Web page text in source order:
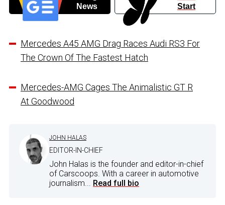
News
Start
Mercedes A45 AMG Drag Races Audi RS3 For
The Crown Of The Fastest Hatch
Mercedes-AMG Cages The Animalistic GT R
At Goodwood
JOHN HALAS
EDITOR-IN-CHIEF
John Halas is the founder and editor-in-chief
of Carscoops. With a career in automotive
journalism... Read full bio